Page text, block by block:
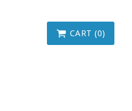
CART (0)